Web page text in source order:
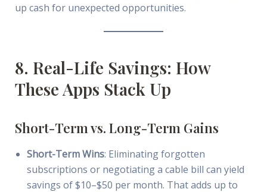
up cash for unexpected opportunities.
8. Real-Life Savings: How
These Apps Stack Up
Short-Term vs. Long-Term Gains
Short-Term Wins: Eliminating forgotten
subscriptions or negotiating a cable bill can yield
savings of $10–$50 per month. That adds up to